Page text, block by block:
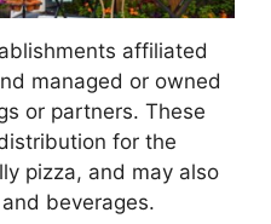
affiliated
managed or owned
or partners. These
for the
pizza, and may also
beverages.